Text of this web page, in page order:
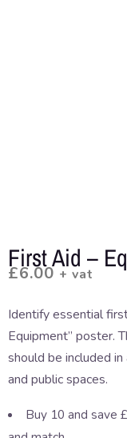
First Aid –
£6.00 + vat
Identify essential
Equipment” poster.
should be included
and public spaces.
Buy 10 and save